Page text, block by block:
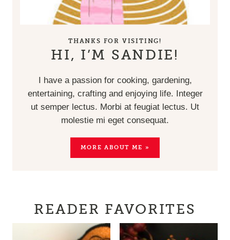
THANKS FOR VISITING!
HI, I’M SANDIE!
I have a passion for cooking, gardening,
entertaining, crafting and enjoying life. Integer
ut semper lectus. Morbi at feugiat lectus. Ut
molestie mi eget consequat.
MORE ABOUT ME »
READER FAVORITES